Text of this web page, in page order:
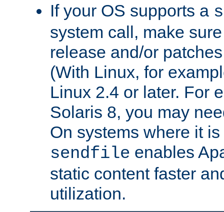
If your OS supports a
system call, make
release and/or
(With Linux, for
Linux 2.4 or later. For
Solaris 8, you may
On systems where it
sendfile enables
static content faster
utilization.